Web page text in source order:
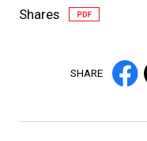
Shares
SHARE